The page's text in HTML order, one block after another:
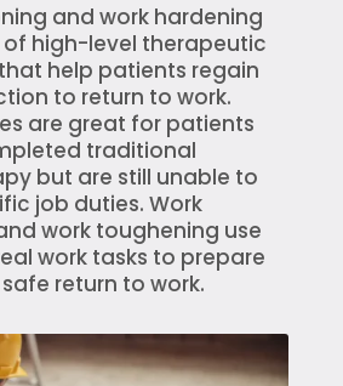
and work hardening
high-level therapeutic
help patients regain
to return to work.
are great for patients
traditional
but are still unable to
job duties. Work
work toughening use
work tasks to prepare
return to work.